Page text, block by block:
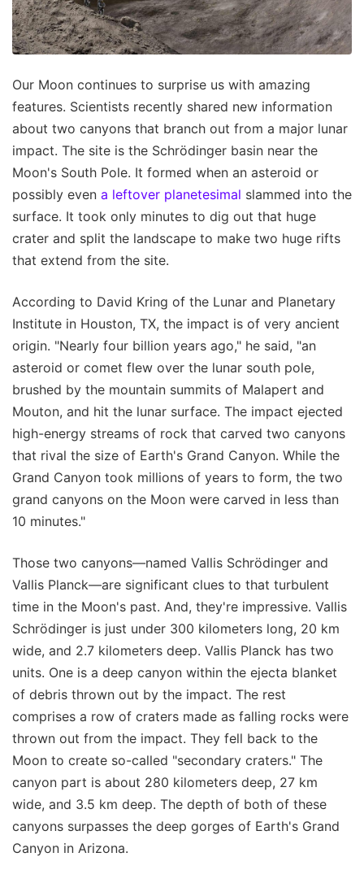
Our Moon continues to surprise us with amazing
features. Scientists recently shared new information
about two canyons that branch out from a major lunar
impact. The site is the Schrödinger basin near the
Moon's South Pole. It formed when an asteroid or
possibly even a leftover planetesimal slammed into the
surface. It took only minutes to dig out that huge
crater and split the landscape to make two huge rifts
that extend from the site.
According to David Kring of the Lunar and Planetary
Institute in Houston, TX, the impact is of very ancient
origin. "Nearly four billion years ago," he said, "an
asteroid or comet flew over the lunar south pole,
brushed by the mountain summits of Malapert and
Mouton, and hit the lunar surface. The impact ejected
high-energy streams of rock that carved two canyons
that rival the size of Earth's Grand Canyon. While the
Grand Canyon took millions of years to form, the two
grand canyons on the Moon were carved in less than
10 minutes."
Those two canyons—named Vallis Schrödinger and
Vallis Planck—are significant clues to that turbulent
time in the Moon's past. And, they're impressive. Vallis
Schrödinger is just under 300 kilometers long, 20 km
wide, and 2.7 kilometers deep. Vallis Planck has two
units. One is a deep canyon within the ejecta blanket
of debris thrown out by the impact. The rest
comprises a row of craters made as falling rocks were
thrown out from the impact. They fell back to the
Moon to create so-called "secondary craters." The
canyon part is about 280 kilometers deep, 27 km
wide, and 3.5 km deep. The depth of both of these
canyons surpasses the deep gorges of Earth's Grand
Canyon in Arizona.